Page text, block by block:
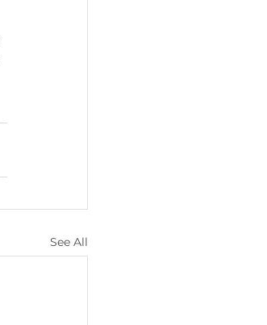
See All